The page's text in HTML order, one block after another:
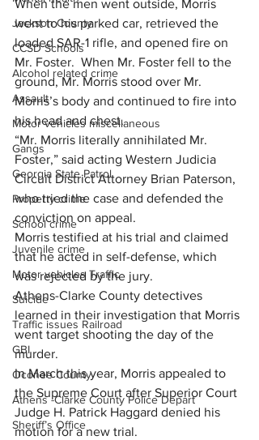
Jackson County
CCSD Schools
Alcohol related crime
Assault
Motor vehicles miscellaneous
Gangs
Georgia State Patrol
Property crime
School crime
Juvenile crime
Motor vehicles Traffic
Suicide
Traffic issues Railroad
GBI
Oconee County
Athens -Clarke County Police Depart
Sheriff’s Office
When the men went outside, Morris
went to his parked car, retrieved the
loaded SAR-1 rifle, and opened fire on
Mr. Foster.  When Mr. Foster fell to the
ground, Mr. Morris stood over Mr.
Morris’s body and continued to fire into
his head and chest.
“Mr. Morris literally annihilated Mr.
Foster,” said acting Western Judicia
Circuit District Attorney Brian Paterson,
who tried the case and defended the
conviction on appeal.
Morris testified at his trial and claimed
that he acted in self-defense, which
was rejected by the jury.
Athens-Clarke County detectives
learned in their investigation that Morris
went target shooting the day of the
murder.
In March this year, Morris appealed to
the Supreme Court after Superior Court
Judge H. Patrick Haggard denied his
motion for a new trial.